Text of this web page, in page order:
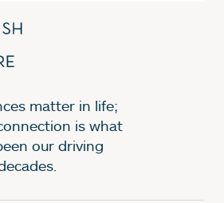
matter in life;
is what
our driving